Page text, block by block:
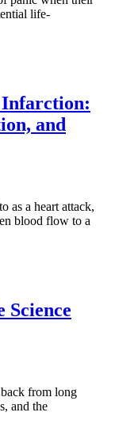
life-
and
as a heart attack,
blood flow to a
Science
from long
and the